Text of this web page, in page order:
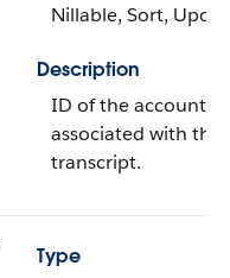
Nillable, Sort,
Description
ID of the account
associated with the
transcript.
Type